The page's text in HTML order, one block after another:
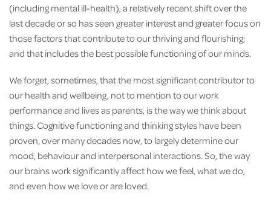
(including mental ill-health), a relatively recent shift over the
last decade or so has seen greater interest and greater focus on
those factors that contribute to our thriving and flourishing;
and that includes the best possible functioning of our minds.
We forget, sometimes, that the most significant contributor to
our health and wellbeing, not to mention to our work
performance and lives as parents, is the way we think about
things. Cognitive functioning and thinking styles have been
proven, over many decades now, to largely determine our
mood, behaviour and interpersonal interactions. So, the way
our brains work significantly affect how we feel, what we do,
and even how we love or are loved.